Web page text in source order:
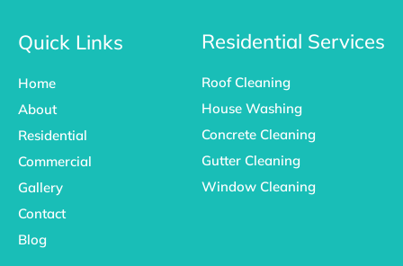
o
o
-
g
r
Quick Links
Home
About
Residential
Commercial
Gallery
Contact
Blog
Residential Services
Roof Cleaning
House Washing
Concrete Cleaning
Gutter Cleaning
Window Cleaning